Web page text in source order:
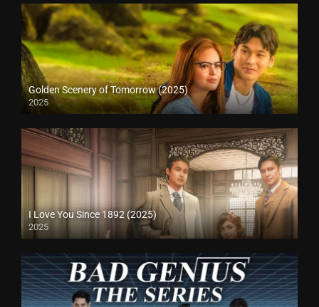
Golden Scenery of Tomorrow (2025)
2025
I Love You Since 1892 (2025)
2025